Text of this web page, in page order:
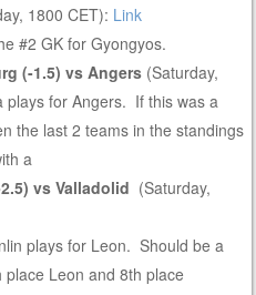
1800 CET): Link
#2 GK for Gyongyos.
(-1.5) vs Angers (Saturday,
plays for Angers. If this was a
the last 2 teams in the standings
a
vs Valladolid (Saturday,
plays for Leon. Should be a
Leon and 8th place